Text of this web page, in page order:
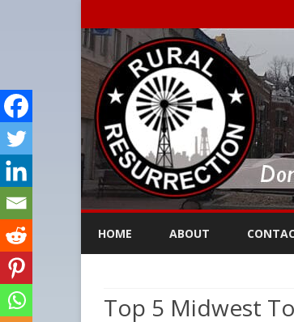
HOME ABOUT
Top 5 Midwest